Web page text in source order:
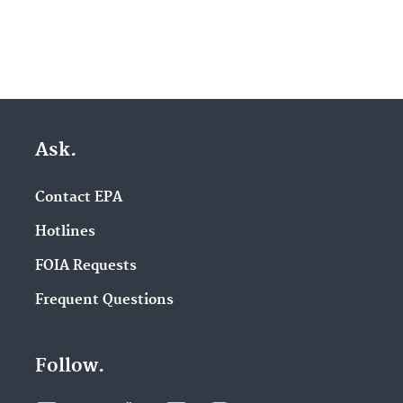
Ask.
Contact EPA
Hotlines
FOIA Requests
Frequent Questions
Follow.